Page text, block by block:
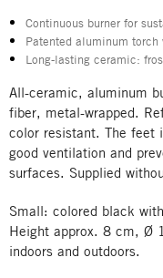
Continuous burner for
Patented aluminum
Long-lasting ceramic:
All-ceramic, aluminum
fiber, metal-wrapped.
color resistant. The feet
good ventilation and
surfaces. Supplied
Small: colored black
Height approx. 8 cm, Ø
indoors and outdoors.